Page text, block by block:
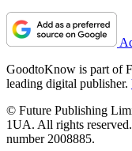
GoodtoKnow is part of
leading digital publisher.
© Future Publishing
1UA. All rights
number 2008885.